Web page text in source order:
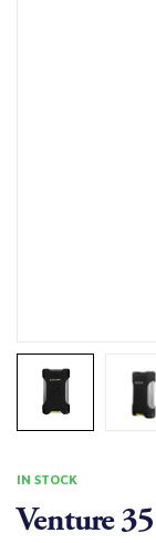
IN STOCK
Venture